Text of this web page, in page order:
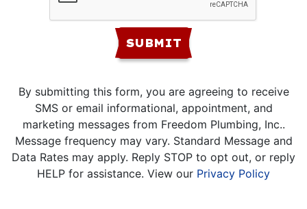
SUBMIT
By submitting this form, you are agreeing to receive
SMS or email informational, appointment, and
marketing messages from Freedom Plumbing, Inc..
Message frequency may vary. Standard Message and
Data Rates may apply. Reply STOP to opt out, or reply
HELP for assistance. View our Privacy Policy